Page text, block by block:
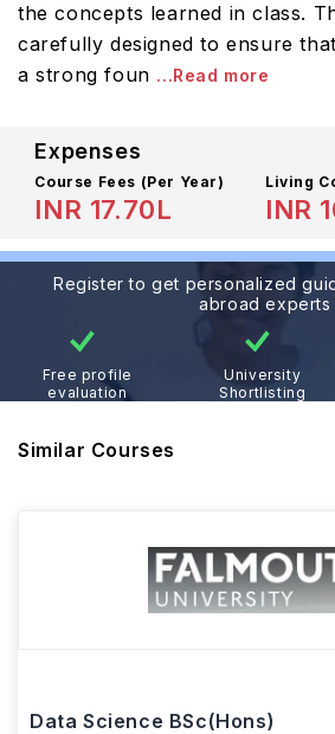
the concepts learned in class.
carefully designed to ensure
a strong foun ...Read more
Expenses
Course Fees (Per Year)
INR 17.70L
Living
INR
Register to get personalized
abroad experts
Free profile
evaluation
University
Shortlisting
Similar Courses
Data Science BSc(Hons)